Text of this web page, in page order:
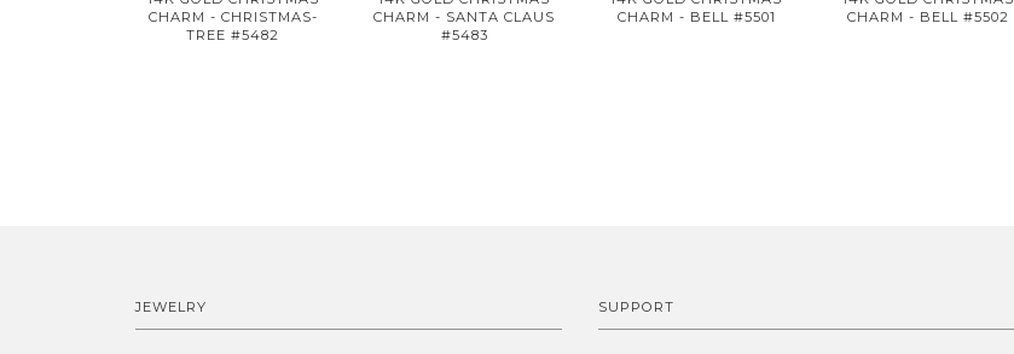
CHARM - CHRISTMAS-
TREE #5482
CHARM - SANTA CLAUS
#5483
CHARM - BELL #5501
CHARM - BELL #5502
JEWELRY SUPPORT